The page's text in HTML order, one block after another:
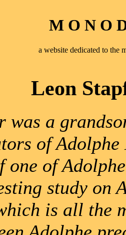
M O N O
a website dedicated to the
Leon
was a
of
of
study on
is all the